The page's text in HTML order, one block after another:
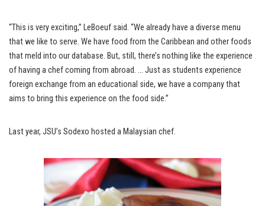
“This is very exciting,” LeBoeuf said. “We already have a diverse menu
that we like to serve. We have food from the Caribbean and other foods
that meld into our database. But, still, there’s nothing like the experience
of having a chef coming from abroad. … Just as students experience
foreign exchange from an educational side, we have a company that
aims to bring this experience on the food side.”
Last year, JSU’s Sodexo hosted a Malaysian chef.